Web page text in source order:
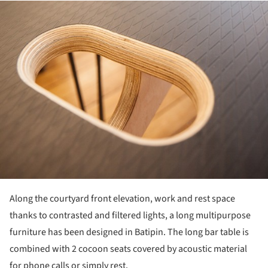
Along the courtyard front elevation, work and rest space
thanks to contrasted and filtered lights, a long multipurpose
furniture has been designed in Batipin. The long bar table is
combined with 2 cocoon seats covered by acoustic material